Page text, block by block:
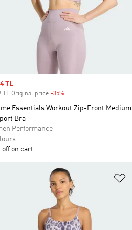
price
TL
TL Original price -35%Discount
Essentials Workout Zip-Front Medium
Bra
Performance
off on cart